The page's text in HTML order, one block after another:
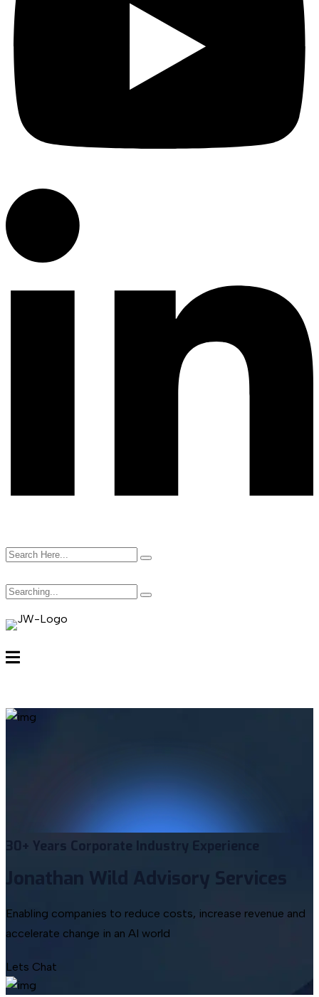
30+ Years Corporate Industry Experience
Jonathan Wild Advisory Services
Enabling companies to reduce costs, increase revenue and
accelerate change in an AI world
Lets Chat